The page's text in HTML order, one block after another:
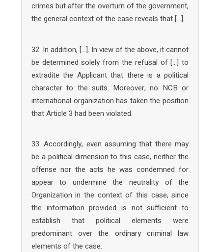
crimes but after the overturn of the government,
the general context of the case reveals that […].
32. In addition, […]. In view of the above, it cannot
be determined solely from the refusal of […] to
extradite the Applicant that there is a political
character to the suits. Moreover, no NCB or
international organization has taken the position
that Article 3 had been violated.
33. Accordingly, even assuming that there may
be a political dimension to this case, neither the
offense nor the acts he was condemned for
appear to undermine the neutrality of the
Organization in the context of this case, since
the information provided is not sufficient to
establish that political elements were
predominant over the ordinary criminal law
elements of the case.